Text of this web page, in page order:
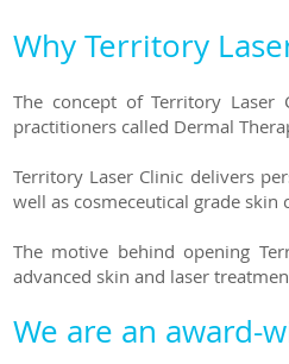
Why Territory
The concept of Territory
practitioners called Dermal
Territory Laser Clinic delivers
well as cosmeceutical grade
The motive behind opening
advanced skin and laser
We are an award-